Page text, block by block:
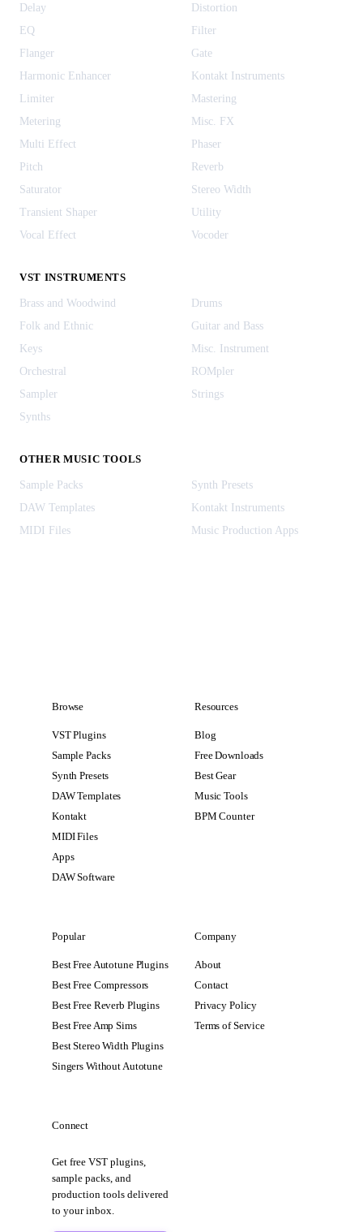
Delay
Distortion
EQ
Filter
Flanger
Gate
Harmonic Enhancer
Kontakt Instruments
Limiter
Mastering
Metering
Misc. FX
Multi Effect
Phaser
Pitch
Reverb
Saturator
Stereo Width
Transient Shaper
Utility
Vocal Effect
Vocoder
VST INSTRUMENTS
Brass and Woodwind
Drums
Folk and Ethnic
Guitar and Bass
Keys
Misc. Instrument
Orchestral
ROMpler
Sampler
Strings
Synths
OTHER MUSIC TOOLS
Sample Packs
Synth Presets
DAW Templates
Kontakt Instruments
MIDI Files
Music Production Apps
Browse
VST Plugins
Sample Packs
Synth Presets
DAW Templates
Kontakt
MIDI Files
Apps
DAW Software
Resources
Blog
Free Downloads
Best Gear
Music Tools
BPM Counter
Popular
Best Free Autotune Plugins
Best Free Compressors
Best Free Reverb Plugins
Best Free Amp Sims
Best Stereo Width Plugins
Singers Without Autotune
Company
About
Contact
Privacy Policy
Terms of Service
Connect
Get free VST plugins,
sample packs, and
production tools delivered
to your inbox.